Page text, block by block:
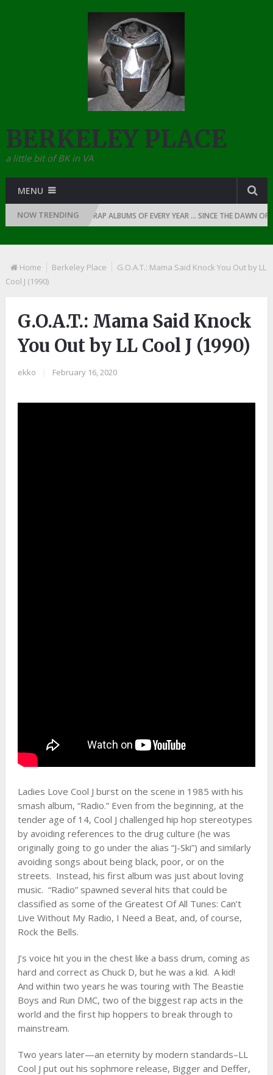
BERKELEY PLACE
a little bit of BK in VA
MENU
NOW TRENDING
THE TOP 10 RAP ALBUMS OF EVERY YEAR … SINCE THE DAWN OF RAP:
Home Berkeley Place
G.O.A.T.: Mama Said Knock You Out by LL
Cool J (1990)
G.O.A.T.: Mama Said Knock
You Out by LL Cool J (1990)
ekko February 16, 2020
Ladies Love Cool J burst on the scene in 1985 with his
smash album, “Radio.” Even from the beginning, at the
tender age of 14, Cool J challenged hip hop stereotypes
by avoiding references to the drug culture (he was
originally going to go under the alias “J-Ski”) and similarly
avoiding songs about being black, poor, or on the
streets. Instead, his first album was just about loving
music. “Radio” spawned several hits that could be
classified as some of the Greatest Of All Tunes: Can’t
Live Without My Radio, I Need a Beat, and, of course,
Rock the Bells.
J’s voice hit you in the chest like a bass drum, coming as
hard and correct as Chuck D, but he was a kid. A kid!
And within two years he was touring with The Beastie
Boys and Run DMC, two of the biggest rap acts in the
world and the first hip hoppers to break through to
mainstream.
Two years later—an eternity by modern standards–LL
Cool J put out his sophmore release, Bigger and Deffer,